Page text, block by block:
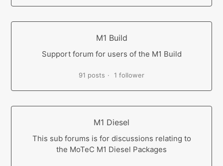
M1 Build
Support forum for users of the M1 Build
91 posts 1 follower
M1 Diesel
This sub forums is for discussions relating to
the MoTeC M1 Diesel Packages